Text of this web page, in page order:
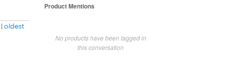
| oldest
Product Mentions
No products have been tagged in
this conversation